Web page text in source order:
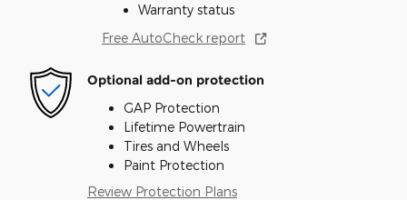
Warranty status
Free AutoCheck report
Optional add-on protection
GAP Protection
Lifetime Powertrain
Tires and Wheels
Paint Protection
Review Protection Plans